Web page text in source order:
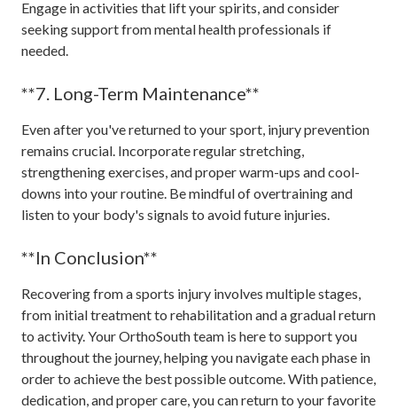
Engage in activities that lift your spirits, and consider
seeking support from mental health professionals if
needed.
**7. Long-Term Maintenance**
Even after you've returned to your sport, injury prevention
remains crucial. Incorporate regular stretching,
strengthening exercises, and proper warm-ups and cool-
downs into your routine. Be mindful of overtraining and
listen to your body's signals to avoid future injuries.
**In Conclusion**
Recovering from a sports injury involves multiple stages,
from initial treatment to rehabilitation and a gradual return
to activity. Your OrthoSouth team is here to support you
throughout the journey, helping you navigate each phase in
order to achieve the best possible outcome. With patience,
dedication, and proper care, you can return to your favorite